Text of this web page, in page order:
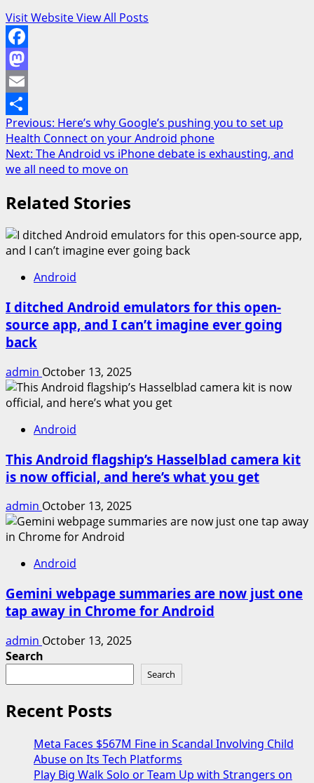
Visit WebsiteView All Posts
Facebook
Mastodon
Email
Share
Post
navigation
Previous: Here’s why Google’s pushing you to set up
Health Connect on your Android phone
Next: The Android vs iPhone debate is exhausting, and
we all need to move on
Related Stories
Android
I ditched Android emulators for this open-
source app, and I can’t imagine ever going
back
admin October 13, 2025
Android
This Android flagship’s Hasselblad camera kit
is now official, and here’s what you get
admin October 13, 2025
Android
Gemini webpage summaries are now just one
tap away in Chrome for Android
admin October 13, 2025
Search
Search
Recent Posts
Meta Faces $567M Fine in Scandal Involving Child
Abuse on Its Tech Platforms
Play Big Walk Solo or Team Up with Strangers on